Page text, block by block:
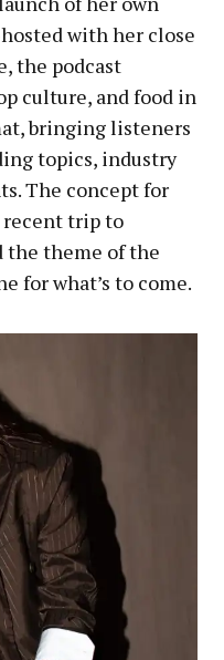
with her close
the podcast
culture, and food in
bringing listeners
topics, industry
The concept for
recent trip to
the theme of the
for what’s to come.